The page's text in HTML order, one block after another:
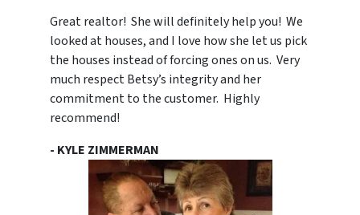
Great realtor! She will definitely help you! We
looked at houses, and I love how she let us pick
the houses instead of forcing ones on us. Very
much respect Betsy’s integrity and her
commitment to the customer. Highly
recommend!
- KYLE ZIMMERMAN